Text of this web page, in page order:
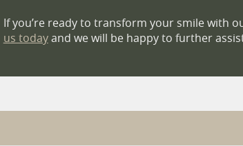
If you’re ready to transform your smile with
us todayand we will be happy to further